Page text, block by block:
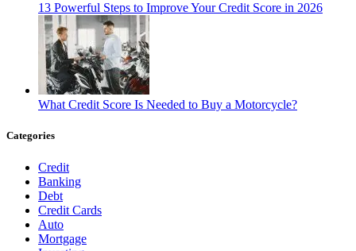
13 Powerful Steps to Improve Your Credit Score in 2026
What Credit Score Is Needed to Buy a Motorcycle?
Categories
Credit
Banking
Debt
Credit Cards
Auto
Mortgage